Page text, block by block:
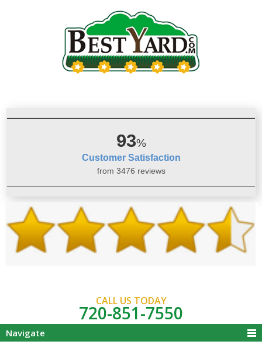
93%
Customer Satisfaction
from 3476 reviews
CALL US TODAY
720-851-7550
Navigate